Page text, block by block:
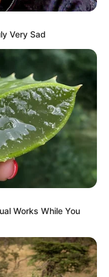
Very Sad
Works While You